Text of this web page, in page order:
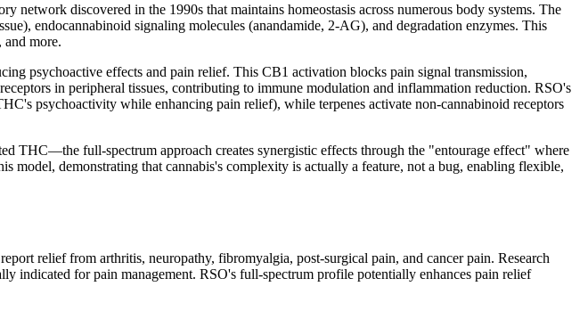
network discovered in the 1990s that maintains homeostasis across numerous body systems. The
endocannabinoid signaling molecules (anandamide, 2-AG), and degradation enzymes. This
more.
psychoactive effects and pain relief. This CB1 activation blocks pain signal transmission,
in peripheral tissues, contributing to immune modulation and inflammation reduction. RSO's
psychoactivity while enhancing pain relief), while terpenes activate non-cannabinoid receptors
THC—the full-spectrum approach creates synergistic effects through the "entourage effect" where
model, demonstrating that cannabis's complexity is actually a feature, not a bug, enabling flexible,
relief from arthritis, neuropathy, fibromyalgia, post-surgical pain, and cancer pain. Research
for pain management. RSO's full-spectrum profile potentially enhances pain relief